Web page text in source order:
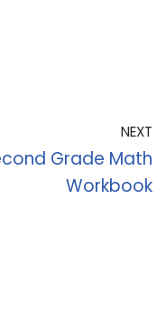
NEXT
Grade Math
Workbook